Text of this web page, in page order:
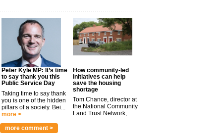
Peter Kyle MP: It’s time
to say thank you this
Public Service Day
Taking time to say thank
you is one of the hidden
pillars of a society. Bei...
more >
How community-led
initiatives can help
save the housing
shortage
Tom Chance, director at
the National Community
Land Trust Network,
argues t...
more comment >